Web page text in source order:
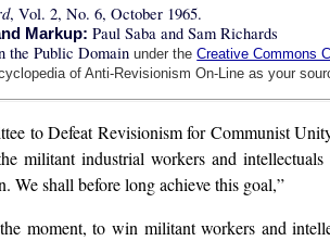
, Vol. 2, No. 6, October 1965.
Markup:Paul Saba and Sam Richards
the Public Domainunder theCreative Commons
of Anti-Revisionism On-Line as your
to Defeat Revisionism for Communist
militant industrial workers and
We shall before long achieve this goal,”
moment, to win militant workers and